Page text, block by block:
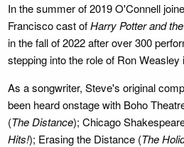
In the summer of 2019 O'Connell
Francisco cast ofHarry Potter and
in the fall of 2022 after over 300
stepping into the role of Ron Weasley
As a songwriter, Steve's original
been heard onstage with Boho
(The Distance); Chicago
Hits!); Erasing the Distance (The